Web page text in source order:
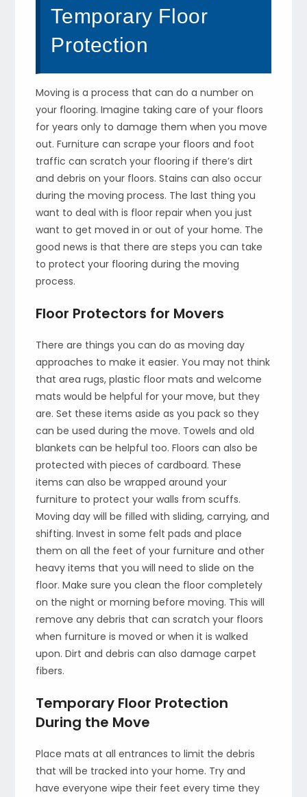
Temporary Floor
Protection
Moving is a process that can do a number on
your flooring. Imagine taking care of your floors
for years only to damage them when you move
out. Furniture can scrape your floors and foot
traffic can scratch your flooring if there’s dirt
and debris on your floors. Stains can also occur
during the moving process. The last thing you
want to deal with is floor repair when you just
want to get moved in or out of your home. The
good news is that there are steps you can take
to protect your flooring during the moving
process.
Floor Protectors for Movers
There are things you can do as moving day
approaches to make it easier. You may not think
that area rugs, plastic floor mats and welcome
mats would be helpful for your move, but they
are. Set these items aside as you pack so they
can be used during the move. Towels and old
blankets can be helpful too. Floors can also be
protected with pieces of cardboard. These
items can also be wrapped around your
furniture to protect your walls from scuffs.
Moving day will be filled with sliding, carrying, and
shifting. Invest in some felt pads and place
them on all the feet of your furniture and other
heavy items that you will need to slide on the
floor. Make sure you clean the floor completely
on the night or morning before moving. This will
remove any debris that can scratch your floors
when furniture is moved or when it is walked
upon. Dirt and debris can also damage carpet
fibers.
Temporary Floor Protection
During the Move
Place mats at all entrances to limit the debris
that will be tracked into your home. Try and
have everyone wipe their feet every time they